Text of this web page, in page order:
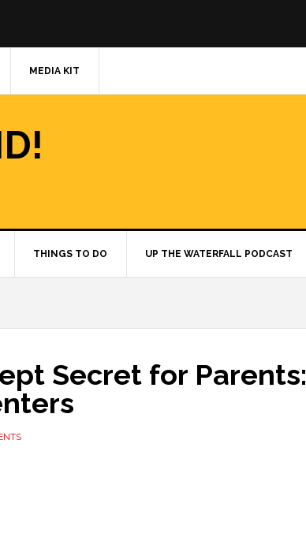
MEDIA KIT
THINGS TO DO UP THE WATERFALL PODCAST
Secret for Parents: